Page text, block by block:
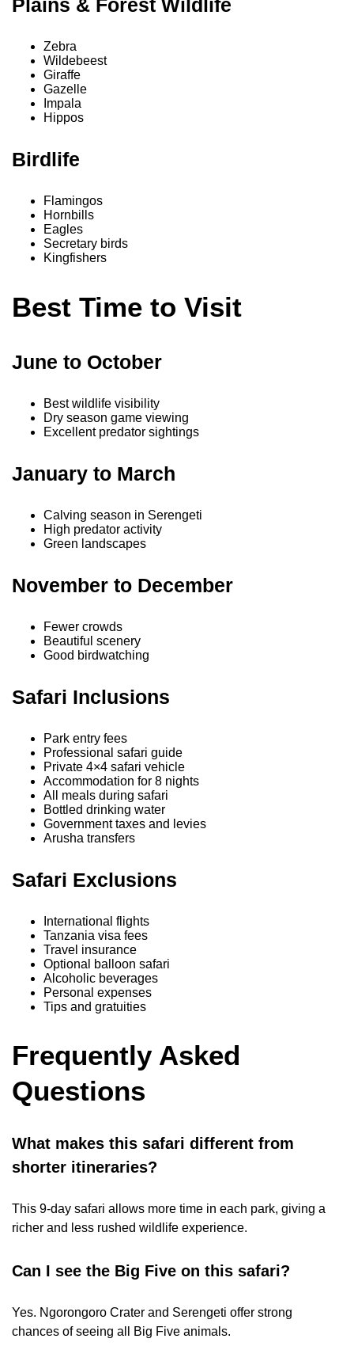
Plains & Forest Wildlife
Zebra
Wildebeest
Giraffe
Gazelle
Impala
Hippos
Birdlife
Flamingos
Hornbills
Eagles
Secretary birds
Kingfishers
Best Time to Visit
June to October
Best wildlife visibility
Dry season game viewing
Excellent predator sightings
January to March
Calving season in Serengeti
High predator activity
Green landscapes
November to December
Fewer crowds
Beautiful scenery
Good birdwatching
Safari Inclusions
Park entry fees
Professional safari guide
Private 4×4 safari vehicle
Accommodation for 8 nights
All meals during safari
Bottled drinking water
Government taxes and levies
Arusha transfers
Safari Exclusions
International flights
Tanzania visa fees
Travel insurance
Optional balloon safari
Alcoholic beverages
Personal expenses
Tips and gratuities
Frequently Asked
Questions
What makes this safari different from
shorter itineraries?
This 9-day safari allows more time in each park, giving a
richer and less rushed wildlife experience.
Can I see the Big Five on this safari?
Yes. Ngorongoro Crater and Serengeti offer strong
chances of seeing all Big Five animals.